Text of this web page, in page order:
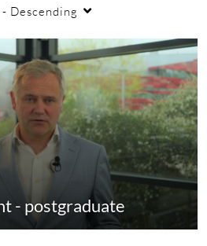
Descending
- postgraduate